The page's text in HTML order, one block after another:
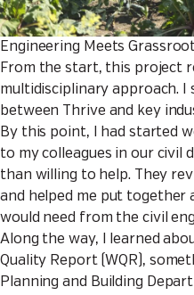
Engineering Meets
From the start, this project
multidisciplinary approach. I
between Thrive and key
By this point, I had started
to my colleagues in our civil
than willing to help. They
and helped me put together
would need from the civil
Along the way, I learned
Quality Report (WQR),
Planning and Building